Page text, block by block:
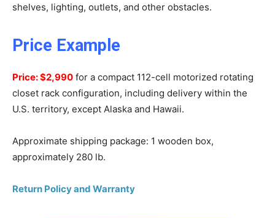
shelves, lighting, outlets, and other obstacles.
Price Example
Price: $2,990 for a compact 112-cell motorized rotating
closet rack configuration, including delivery within the
U.S. territory, except Alaska and Hawaii.
Approximate shipping package: 1 wooden box,
approximately 280 lb.
Return Policy and Warranty